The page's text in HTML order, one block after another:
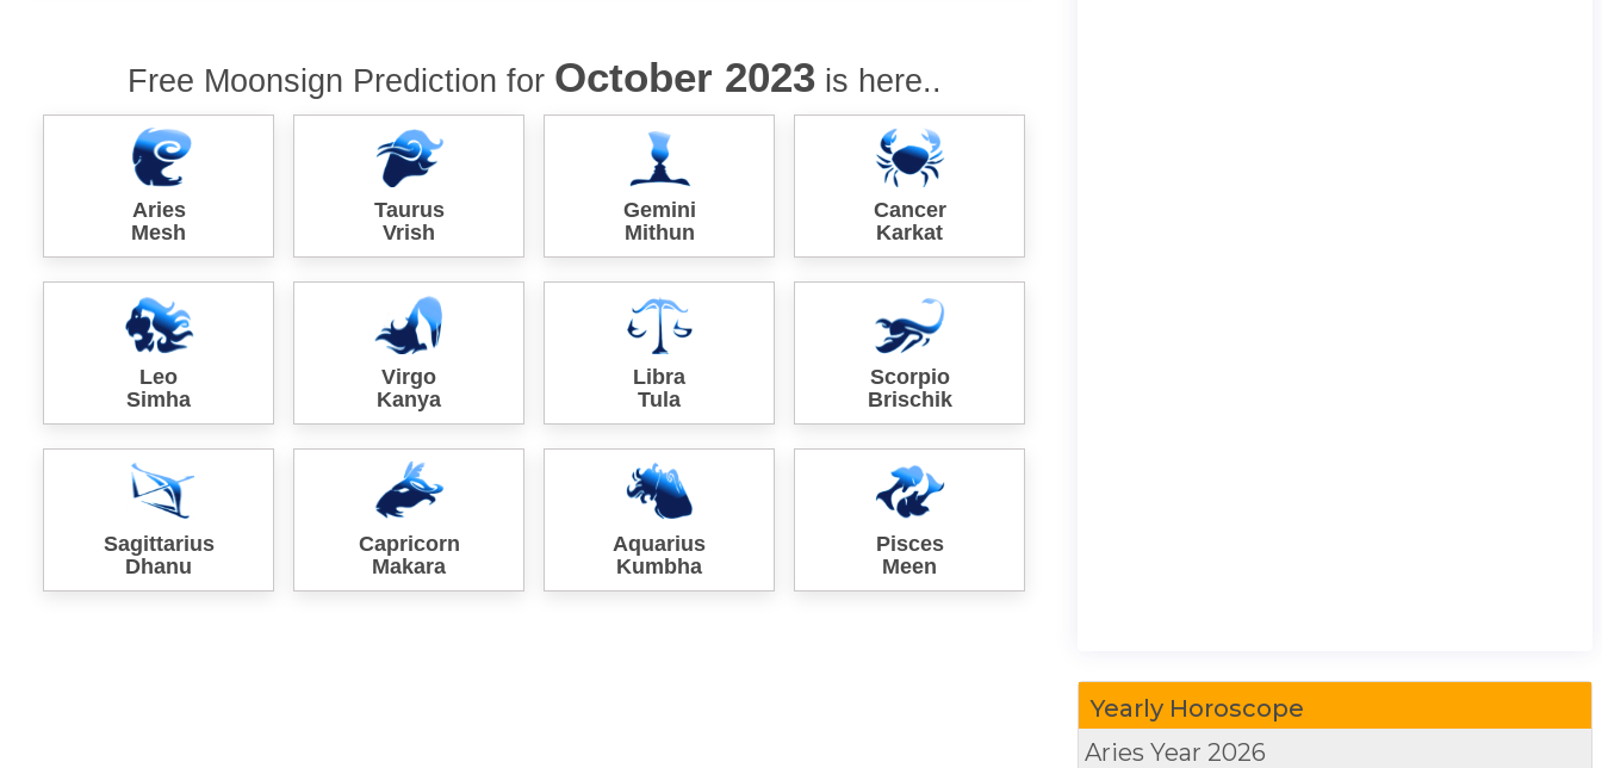
Free Moonsign Prediction for October 2023is here..
Aries
Mesh
Taurus
Vrish
Gemini
Mithun
Cancer
Karkat
Leo
Simha
Virgo
Kanya
Libra
Tula
Scorpio
Brischik
Sagittarius
Dhanu
Capricorn
Makara
Aquarius
Kumbha
Pisces
Meen
Yearly Horoscope
AriesYear 2026